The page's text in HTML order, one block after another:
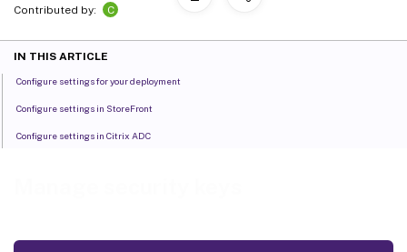
Contributed by:
C
IN THIS ARTICLE
Configure settings for your deployment
Configure settings in StoreFront
Configure settings in Citrix ADC